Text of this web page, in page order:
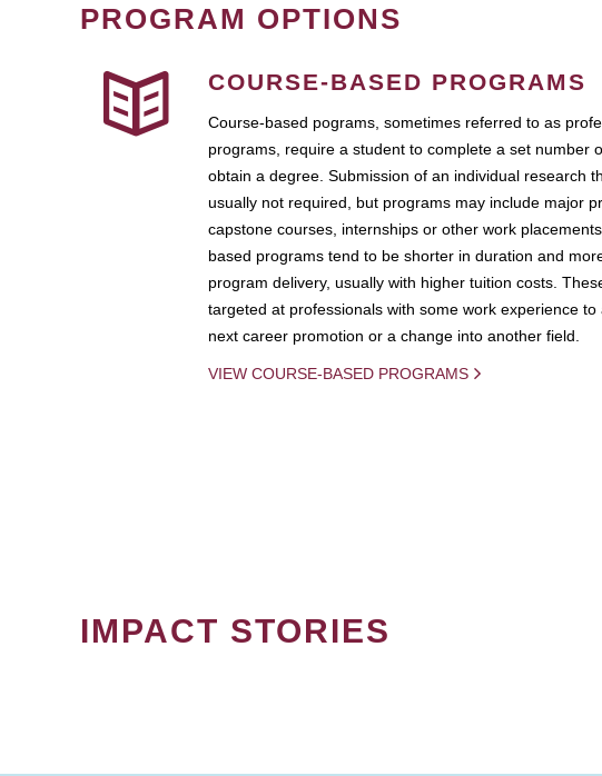
PROGRAM OPTIONS
COURSE-BASED PROGRAMS
Course-based pograms, sometimes referred to as
programs, require a student to complete a set number
obtain a degree. Submission of an individual research
usually not required, but programs may include major
capstone courses, internships or other work
based programs tend to be shorter in duration and
program delivery, usually with higher tuition costs.
targeted at professionals with some work experience to
next career promotion or a change into another field.
VIEW COURSE-BASED PROGRAMS
IMPACT STORIES